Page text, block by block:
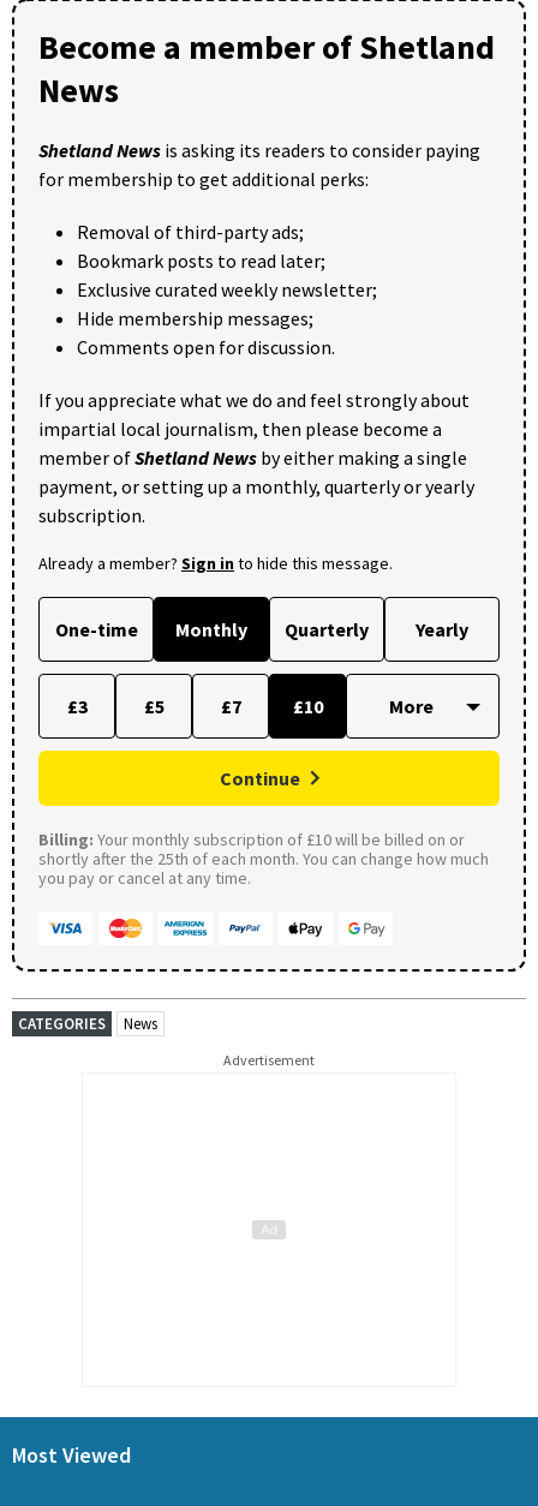
Become a member of Shetland
News
Shetland News is asking its readers to consider paying
for membership to get additional perks:
Removal of third-party ads;
Bookmark posts to read later;
Exclusive curated weekly newsletter;
Hide membership messages;
Comments open for discussion.
If you appreciate what we do and feel strongly about
impartial local journalism, then please become a
member ofShetland News by either making a single
payment, or setting up a monthly, quarterly or yearly
subscription.
Already a member? Sign into hide this message.
One-time Monthly Quarterly Yearly
£3 £5 £7 £10
Continue
Billing: Your monthly subscription of £10 will be billed on or
shortly after the 25th of each month. You can change how much
you pay or cancel at any time.
CATEGORIES News
Advertisement
Most Viewed